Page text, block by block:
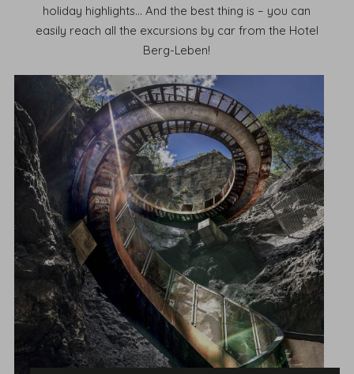
holiday highlights... And the best thing is – you can
easily reach all the excursions by car from the Hotel
Berg-Leben!